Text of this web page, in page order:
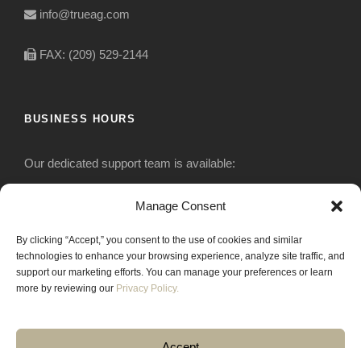
Manage Consent
By clicking “Accept,” you consent to the use of cookies and similar
technologies to enhance your browsing experience, analyze site traffic, and
support our marketing efforts. You can manage your preferences or learn
more by reviewing our Privacy Policy.
info@trueag.com
FAX: (209) 529-2144
BUSINESS HOURS
Our dedicated support team is available:
Monday-Friday: 7:30 am to 5 pm
Saturday: Closed
Sunday: Closed